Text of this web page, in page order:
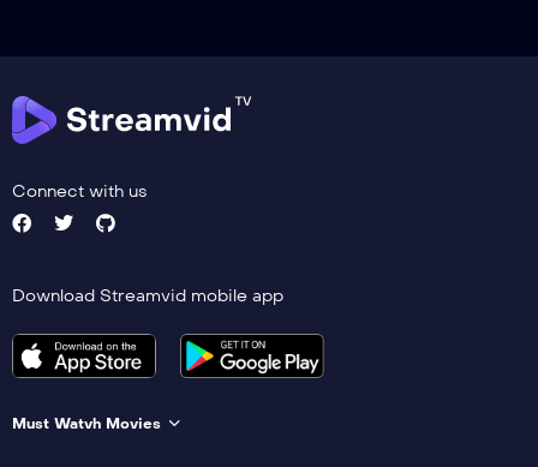
Connect with us
Download Streamvid mobile app
Must Watvh Movies